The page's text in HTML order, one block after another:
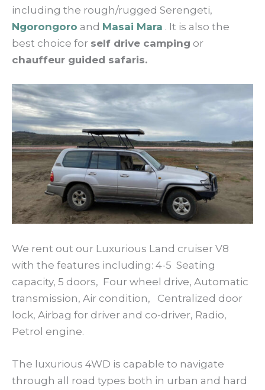
including the rough/rugged Serengeti,
Ngorongoro and Masai Mara . It is also the
best choice for self drive camping or
chauffeur guided safaris.
We rent out our Luxurious Land cruiser V8
with the features including: 4-5 Seating
capacity, 5 doors, Four wheel drive, Automatic
transmission, Air condition, Centralized door
lock, Airbag for driver and co-driver, Radio,
Petrol engine.
The luxurious 4WD is capable to navigate
through all road types both in urban and hard